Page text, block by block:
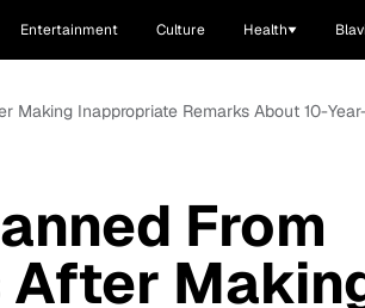
Entertainment Culture Health
Making Inappropriate Remarks About 10-
From